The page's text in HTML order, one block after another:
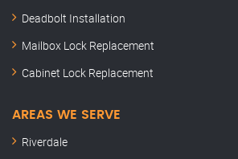
Deadbolt Installation
Mailbox Lock Replacement
Cabinet Lock Replacement
AREAS WE SERVE
Riverdale